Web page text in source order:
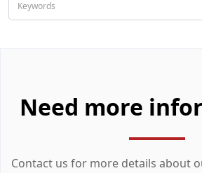
Need more
Contact us for more details about